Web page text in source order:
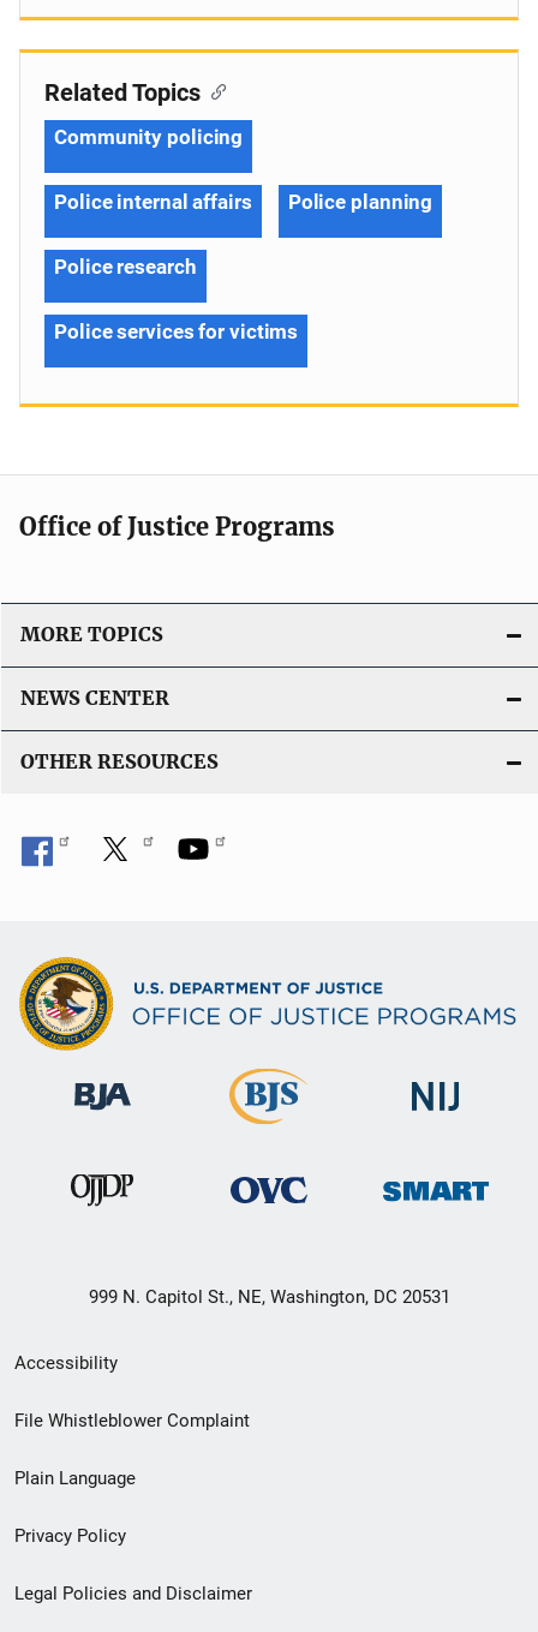
Related Topics
Community policing
Police internal affairs Police planning
Police research
Police services for victims
Office of Justice Programs
MORE TOPICS
NEWS CENTER
OTHER RESOURCES
999 N. Capitol St., NE, Washington, DC 20531
Secondary
Footer
menu
Accessibility
File Whistleblower Complaint
Plain Language
Privacy Policy
Legal Policies and Disclaimer